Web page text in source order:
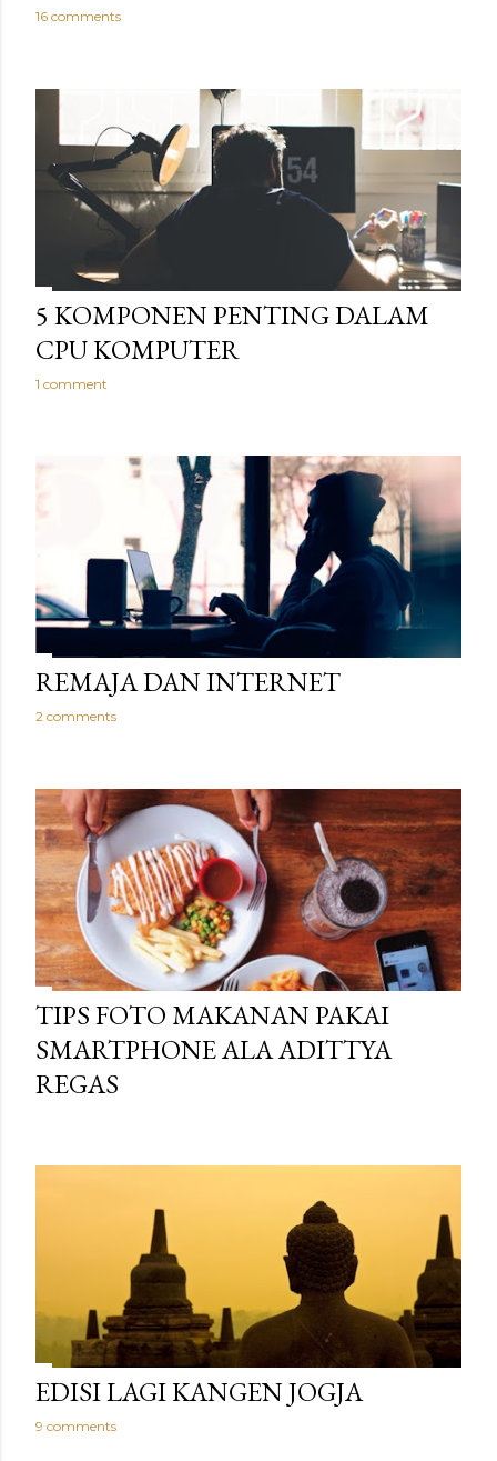
16 comments
5 KOMPONEN PENTING DALAM
CPU KOMPUTER
1 comment
REMAJA DAN INTERNET
2 comments
TIPS FOTO MAKANAN PAKAI
SMARTPHONE ALA ADITTYA
REGAS
EDISI LAGI KANGEN JOGJA
9 comments